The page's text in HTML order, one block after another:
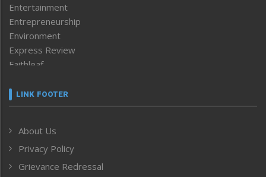
Entertainment
Entrepreneurship
Environment
Express Review
Faithleaf
Frontpage
Human Rights
ICAR
India
LINK FOOTER
About Us
Privacy Policy
Grievance Redressal